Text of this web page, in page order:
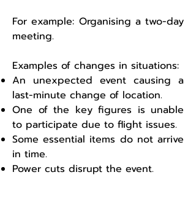
For example: Organising a two-day
meeting.
Examples of changes in situations:
An unexpected event causing a
last-minute change of location.
One of the key figures is unable
to participate due to flight issues.
Some essential items do not arrive
in time.
Power cuts disrupt the event.